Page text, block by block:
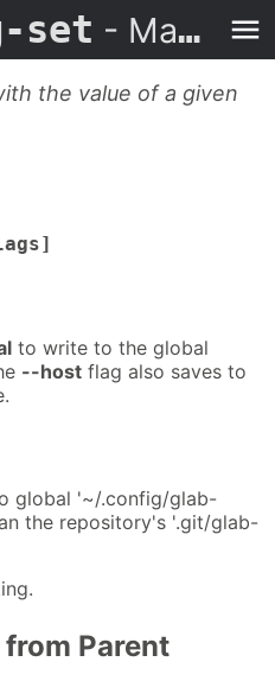
set - Man Page
the value of a given
to write to the global
--host flag also saves to
global '~/.config/glab-
the repository's '.git/glab-
Parent